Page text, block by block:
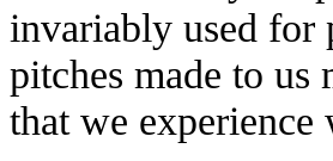
invariably used for
pitches made to us
that we